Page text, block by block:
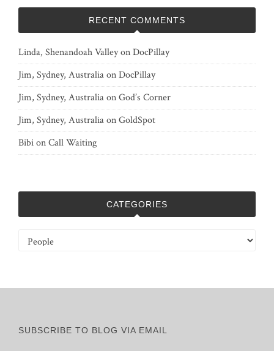
RECENT COMMENTS
Linda, Shenandoah ValleyonDocPillay
Jim, Sydney, AustraliaonDocPillay
Jim, Sydney, AustraliaonGod’s Corner
Jim, Sydney, AustraliaonGoldSpot
BibionCall Waiting
CATEGORIES
Categories
SUBSCRIBE TO BLOG VIA EMAIL